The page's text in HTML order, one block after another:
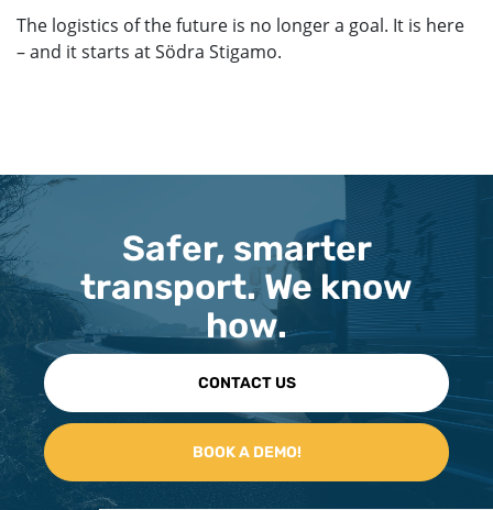
The logistics of the future is no longer a goal. It is here
– and it starts at Södra Stigamo.
Safer, smarter
transport. We know
how.
CONTACT US